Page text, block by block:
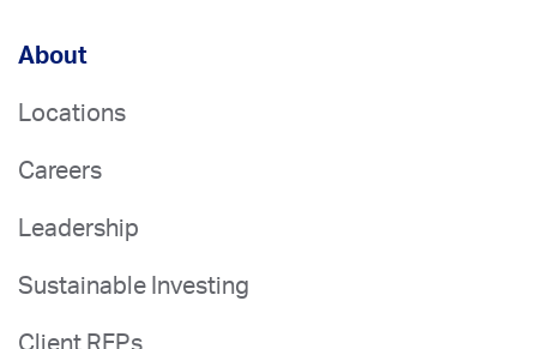
About
Locations
Careers
Leadership
Sustainable Investing